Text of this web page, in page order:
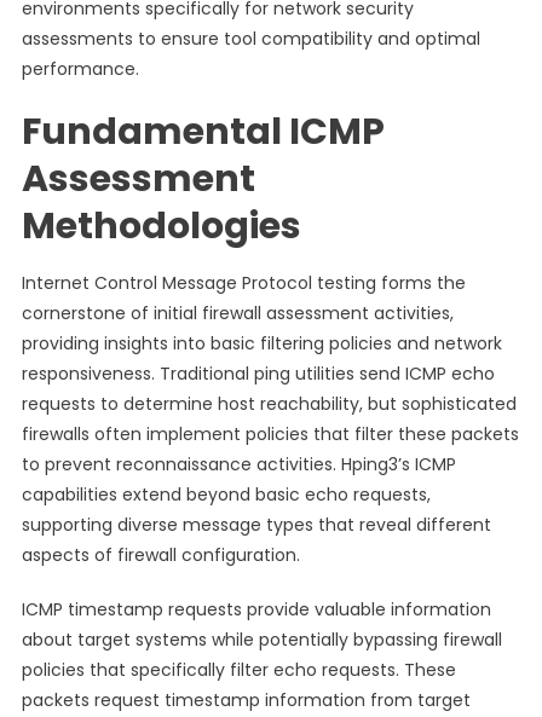
environments specifically for network security
assessments to ensure tool compatibility and optimal
performance.
Fundamental ICMP
Assessment
Methodologies
Internet Control Message Protocol testing forms the
cornerstone of initial firewall assessment activities,
providing insights into basic filtering policies and network
responsiveness. Traditional ping utilities send ICMP echo
requests to determine host reachability, but sophisticated
firewalls often implement policies that filter these packets
to prevent reconnaissance activities. Hping3’s ICMP
capabilities extend beyond basic echo requests,
supporting diverse message types that reveal different
aspects of firewall configuration.
ICMP timestamp requests provide valuable information
about target systems while potentially bypassing firewall
policies that specifically filter echo requests. These
packets request timestamp information from target